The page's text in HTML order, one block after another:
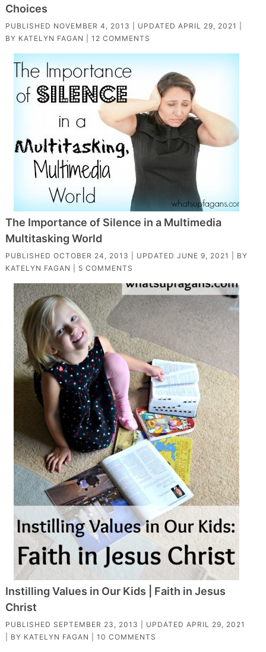
Choices
PUBLISHED NOVEMBER 4, 2013 | UPDATED APRIL 29, 2021
BY KATELYN FAGAN 12 COMMENTS
The Importance of Silence in a Multimedia
Multitasking World
PUBLISHED OCTOBER 24, 2013 | UPDATED JUNE 9, 2021
| BY
KATELYN FAGAN
5 COMMENTS
Instilling Values in Our Kids | Faith in Jesus
Christ
PUBLISHED SEPTEMBER 23, 2013 | UPDATED APRIL 29, 2021
| BY KATELYN FAGAN 10 COMMENTS